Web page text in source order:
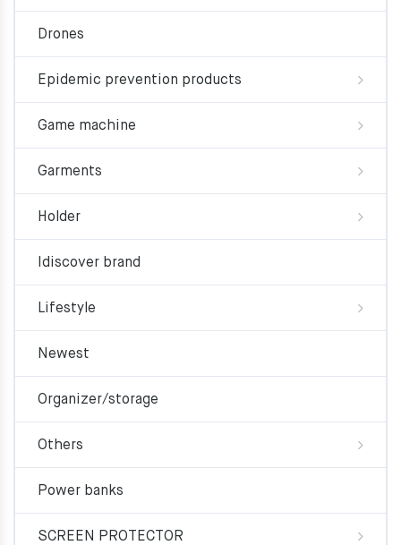
Drones
Epidemic prevention products
Game machine
Garments
Holder
Idiscover brand
Lifestyle
Newest
Organizer/storage
Others
Power banks
SCREEN PROTECTOR